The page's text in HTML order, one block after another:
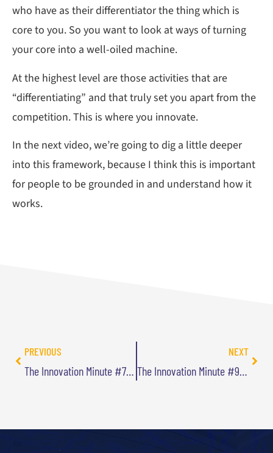
who have as their differentiator the thing which is
core to you. So you want to look at ways of turning
your core into a well-oiled machine.
At the highest level are those activities that are
“differentiating” and that truly set you apart from the
competition. This is where you innovate.
In the next video, we’re going to dig a little deeper
into this framework, because I think this is important
for people to be grounded in and understand how it
works.
PREVIOUS
The Innovation Minute #7: Being Desirable
NEXT
The Innovation Minute #9: Target Investments on Differentiators